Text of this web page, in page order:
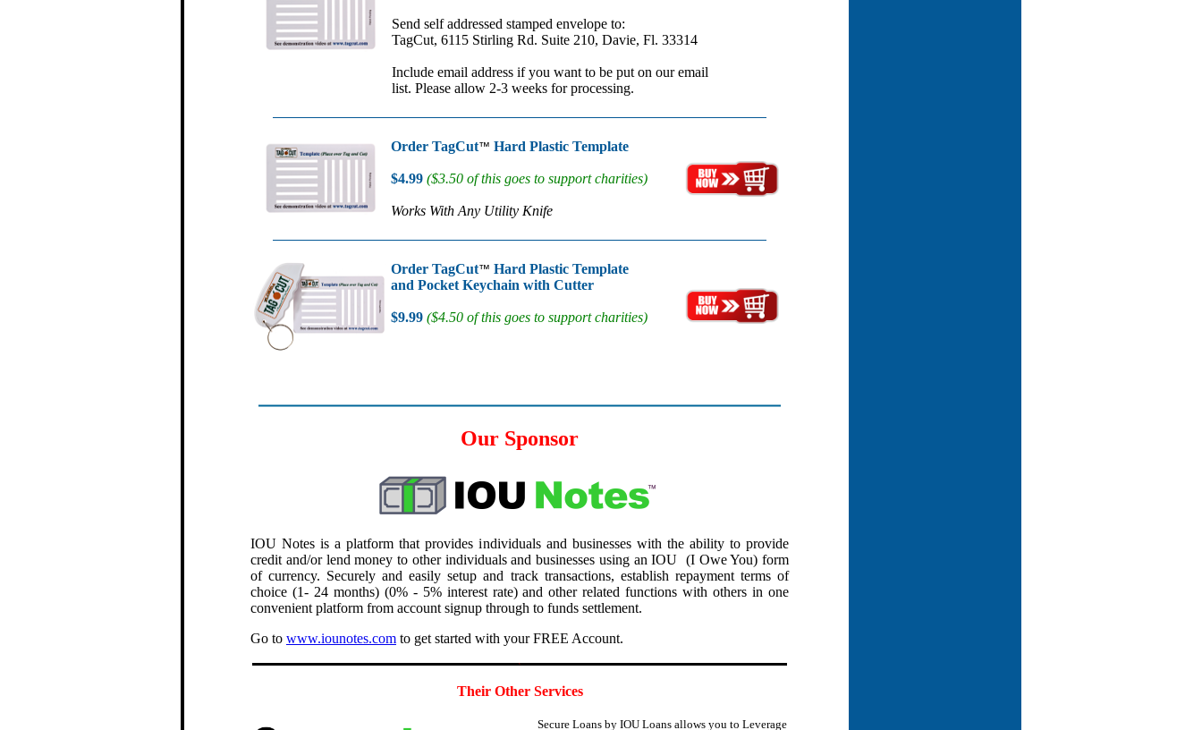
Send self addressed stamped envelope to:
TagCut, 6115 Stirling Rd. Suite 210, Davie, Fl. 33314
Include email address if you want to be put on our email
list. Please allow 2-3 weeks for processing.
Order TagCut™ Hard Plastic Template
$4.99 ($3.50 of this goes to support charities)
Works With Any Utility Knife
Order TagCut™ Hard Plastic Template
and Pocket Keychain with Cutter
$9.99 ($4.50 of this goes to support charities)
Our Sponsor
IOU Notes is a platform that provides individuals and businesses with the ability to provide
credit and/or lend money to other individuals and businesses using an IOU (I Owe You) form
of currency. Securely and easily setup and track transactions, establish repayment terms of
choice (1- 24 months) (0% - 5% interest rate) and other related functions with others in one
convenient platform from account signup through to funds settlement.
Go to www.iounotes.com to get started with your FREE Account.
5
Their Other Services
Secure Loans by IOU Loans allows you to Leverage